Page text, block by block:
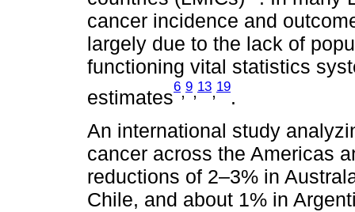
cancer incidence and
largely due to the lack of
functioning vital statistics
estimates
6,9,13,19
.
An international study
cancer across the Americas
reductions of 2–3% in
Chile, and about 1% in